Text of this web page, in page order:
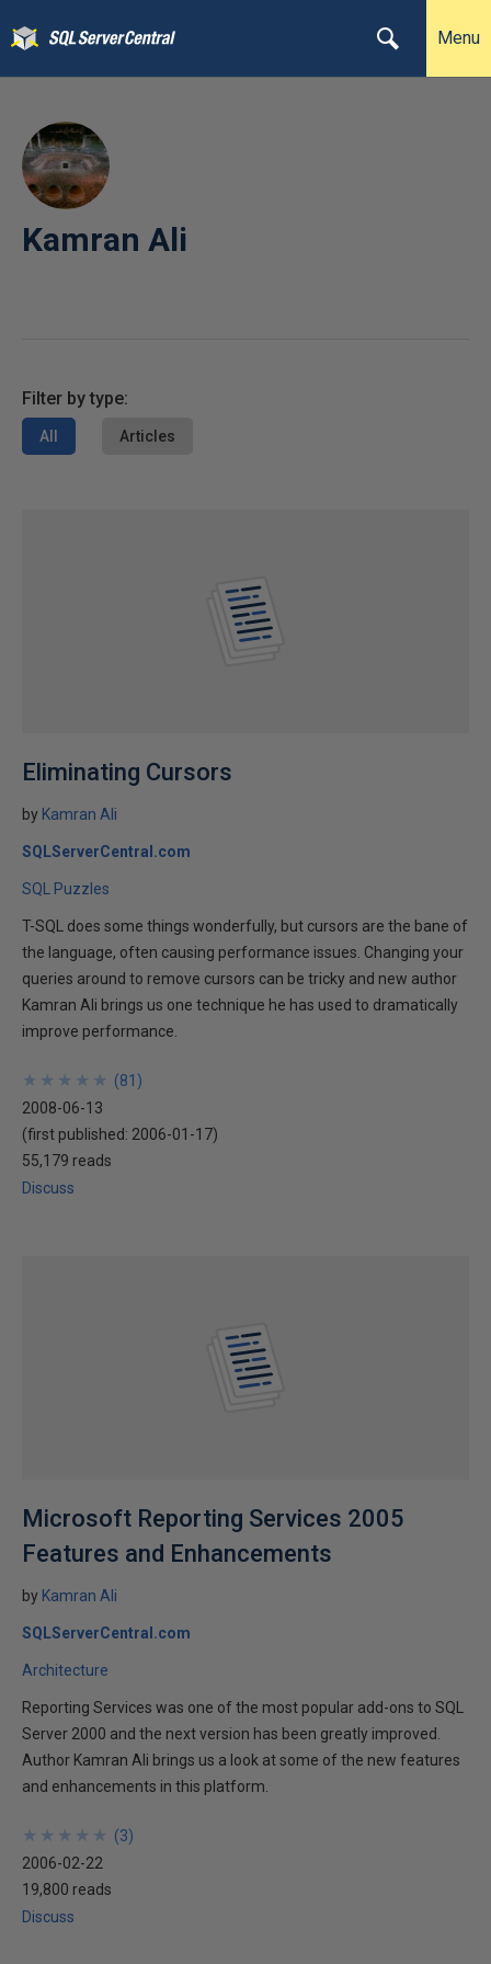
Menu
Kamran Ali
Filter by type:
All Articles
Eliminating Cursors
by Kamran Ali
SQLServerCentral.com
SQL Puzzles
T-SQL does some things wonderfully, but cursors are the bane of
the language, often causing performance issues. Changing your
queries around to remove cursors can be tricky and new author
Kamran Ali brings us one technique he has used to dramatically
improve performance.
★
★
★
★
★
★
★
★
★
★ (81 )
2008-06-13
(first published: 2006-01-17)
55,179 reads
Discuss
Microsoft Reporting Services 2005
Features and Enhancements
by Kamran Ali
SQLServerCentral.com
Architecture
Reporting Services was one of the most popular add-ons to SQL
Server 2000 and the next version has been greatly improved.
Author Kamran Ali brings us a look at some of the new features
and enhancements in this platform.
★
★
★
★
★
★
★
★
★
★ (3)
2006-02-22
19,800 reads
Discuss